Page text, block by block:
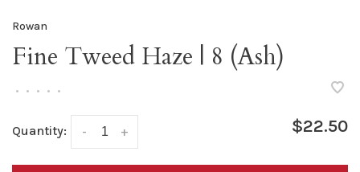
Rowan
Fine Tweed Haze | 8 (Ash)
• • • • •
Quantity: +
- $22.50